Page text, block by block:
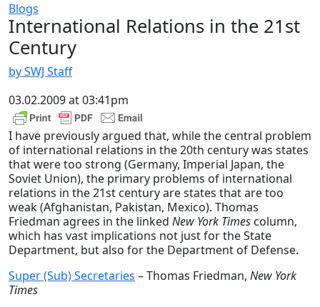
Blogs
International Relations in the 21st
Century
by SWJ Staff
03.02.2009 at 03:41pm
I have previously argued that, while the central problem
of international relations in the 20th century was states
that were too strong (Germany, Imperial Japan, the
Soviet Union), the primary problems of international
relations in the 21st century are states that are too
weak (Afghanistan, Pakistan, Mexico). Thomas
Friedman agrees in the linked New York Times column,
which has vast implications not just for the State
Department, but also for the Department of Defense.
Super (Sub) Secretaries – Thomas Friedman, New York
Times